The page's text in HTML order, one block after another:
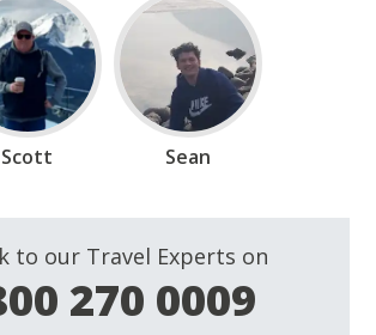
Scott Sean
to our Travel Experts on
270 0009